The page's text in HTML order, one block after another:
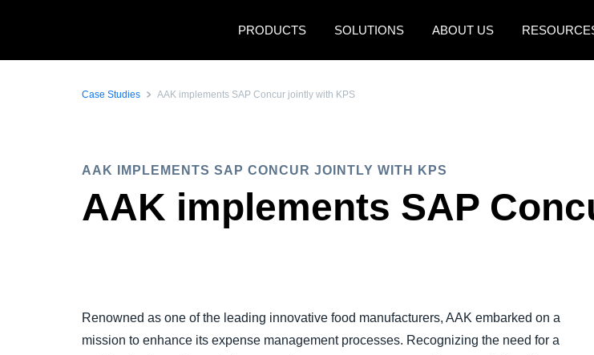
PRODUCTS
SOLUTIONS ABOUT US
México (Español)
Case Studies AAK implements SAP Concur jointly with KPS
AAK IMPLEMENTS SAP CONCUR JOINTLY WITH KPS
AAK implements SAP
Renowned as one of the leading innovative food manufacturers, AAK embarked on a
mission to enhance its expense management processes. Recognizing the need for a